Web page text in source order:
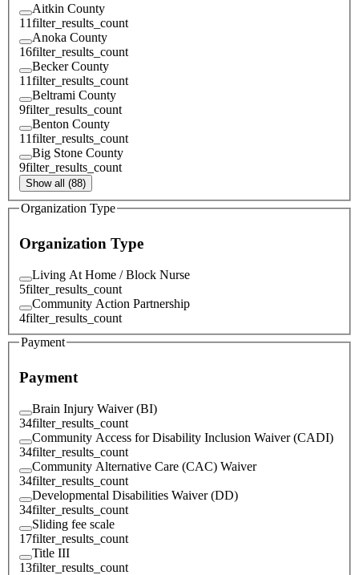
Aitkin County
11filter_results_count
Anoka County
16filter_results_count
Becker County
11filter_results_count
Beltrami County
9filter_results_count
Benton County
11filter_results_count
Big Stone County
9filter_results_count
Show all (88)
Organization Type
Organization Type
Living At Home / Block Nurse
5filter_results_count
Community Action Partnership
4filter_results_count
Payment
Payment
Brain Injury Waiver (BI)
34filter_results_count
Community Access for Disability Inclusion Waiver (CADI)
34filter_results_count
Community Alternative Care (CAC) Waiver
34filter_results_count
Developmental Disabilities Waiver (DD)
34filter_results_count
Sliding fee scale
17filter_results_count
Title III
13filter_results_count